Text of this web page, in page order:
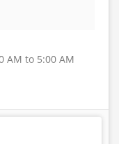
AM to 5:00 AM
seats may be